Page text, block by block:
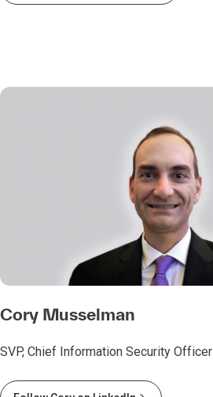
Cory Musselman
SVP, Chief Information Security Officer